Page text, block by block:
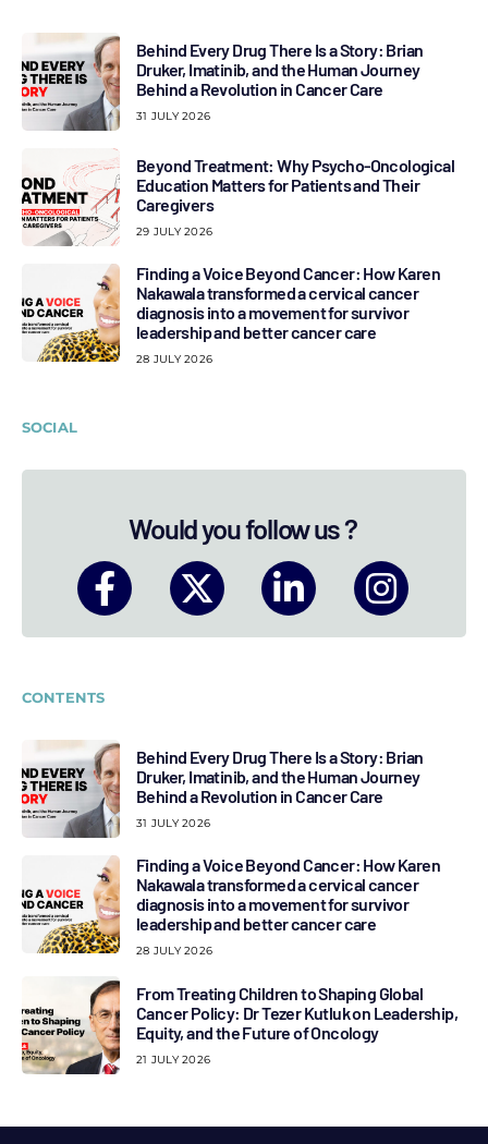
Behind Every Drug There Is a Story: Brian
Druker, Imatinib, and the Human Journey
Behind a Revolution in Cancer Care
31 JULY 2026
Beyond Treatment: Why Psycho-Oncological
Education Matters for Patients and Their
Caregivers
29 JULY 2026
Finding a Voice Beyond Cancer: How Karen
Nakawala transformed a cervical cancer
diagnosis into a movement for survivor
leadership and better cancer care
28 JULY 2026
SOCIAL
Would you follow us ?
CONTENTS
Behind Every Drug There Is a Story: Brian
Druker, Imatinib, and the Human Journey
Behind a Revolution in Cancer Care
31 JULY 2026
Finding a Voice Beyond Cancer: How Karen
Nakawala transformed a cervical cancer
diagnosis into a movement for survivor
leadership and better cancer care
28 JULY 2026
From Treating Children to Shaping Global
Cancer Policy: Dr Tezer Kutluk on Leadership,
Equity, and the Future of Oncology
21 JULY 2026